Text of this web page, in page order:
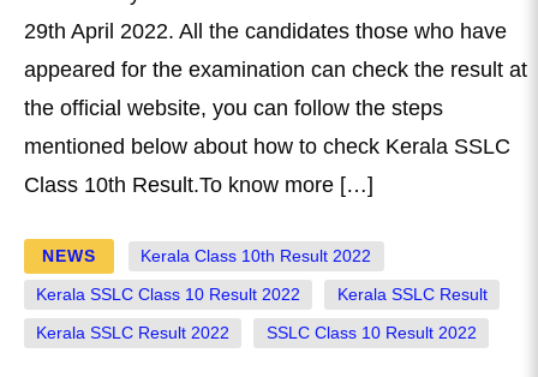
29th April 2022. All the candidates those who have
appeared for the examination can check the result at
the official website, you can follow the steps
mentioned below about how to check Kerala SSLC
Class 10th Result.To know more […]
NEWS Kerala Class 10th Result 2022
Kerala SSLC Class 10 Result 2022 Kerala SSLC Result
Kerala SSLC Result 2022 SSLC Class 10 Result 2022